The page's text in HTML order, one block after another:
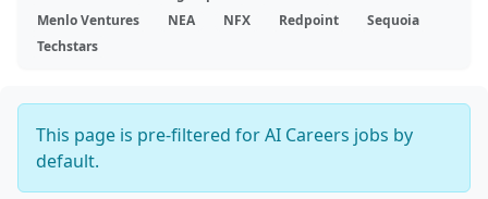
Menlo Ventures
NEA NFX Redpoint
Sequoia
Techstars
This page is pre-filtered for AI Careers jobs by
default.